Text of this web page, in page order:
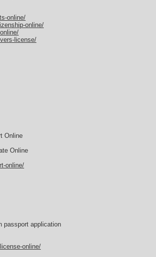
online/
online/
license/
Online
Online
online/
passport application
online/